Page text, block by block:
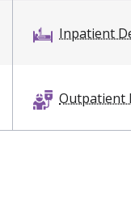
Inpatient
Outpatient